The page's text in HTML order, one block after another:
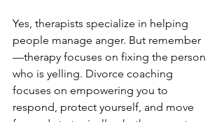
Yes, therapists specialize in helping
people manage anger. But remember
—therapy focuses on fixing the person
who is yelling. Divorce coaching
focuses on empowering you to
respond, protect yourself, and move